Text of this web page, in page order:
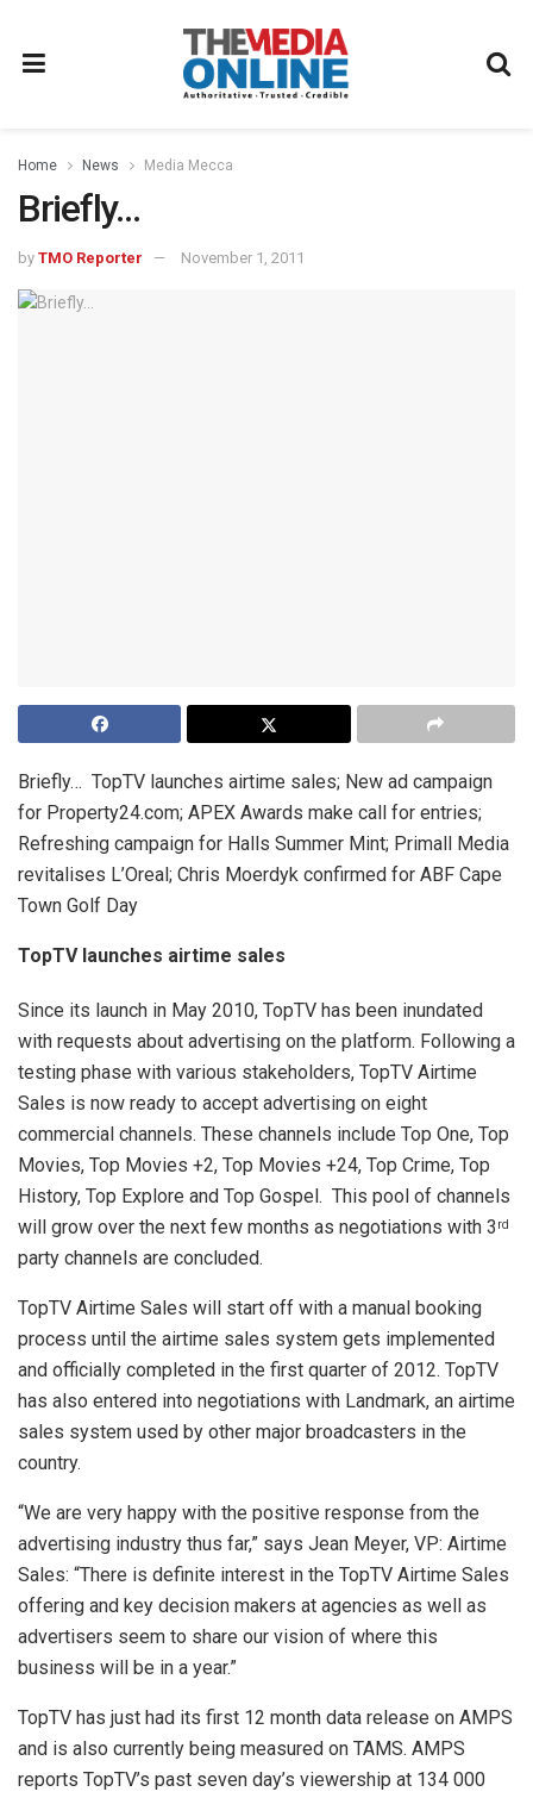
Home News Media Mecca
Briefly…
by TMO Reporter November 1, 2011
Briefly… TopTV launches airtime sales; New ad campaign
for Property24.com; APEX Awards make call for entries;
Refreshing campaign for Halls Summer Mint; Primall Media
revitalises L’Oreal; Chris Moerdyk confirmed for ABF Cape
Town Golf Day
TopTV launches airtime sales
Since its launch in May 2010, TopTV has been inundated
with requests about advertising on the platform. Following a
testing phase with various stakeholders, TopTV Airtime
Sales is now ready to accept advertising on eight
commercial channels. These channels include Top One, Top
Movies, Top Movies +2, Top Movies +24, Top Crime, Top
History, Top Explore and Top Gospel. This pool of channels
will grow over the next few months as negotiations with 3 rd
party channels are concluded.
TopTV Airtime Sales will start off with a manual booking
process until the airtime sales system gets implemented
and officially completed in the first quarter of 2012. TopTV
has also entered into negotiations with Landmark, an airtime
sales system used by other major broadcasters in the
country.
“We are very happy with the positive response from the
advertising industry thus far,” says Jean Meyer, VP: Airtime
Sales: “There is definite interest in the TopTV Airtime Sales
offering and key decision makers at agencies as well as
advertisers seem to share our vision of where this
business will be in a year.”
TopTV has just had its first 12 month data release on AMPS
and is also currently being measured on TAMS. AMPS
reports TopTV’s past seven day’s viewership at 134 000